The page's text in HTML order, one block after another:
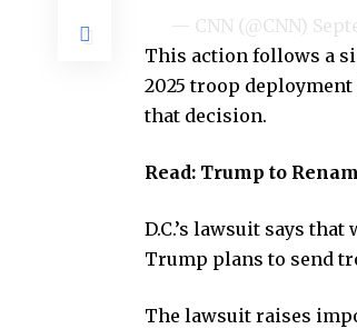
— CNN (@CNN)
This action follows a
2025 troop
that decision.
Read: Trump to
D.C.’s lawsuit says
Trump plans to send
The lawsuit raises